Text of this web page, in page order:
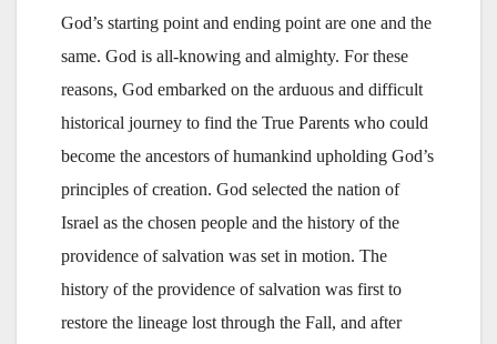
God’s starting point and ending point are one and the
same. God is all-knowing and almighty. For these
reasons, God embarked on the arduous and difficult
historical journey to find the True Parents who could
become the ancestors of humankind upholding God’s
principles of creation. God selected the nation of
Israel as the chosen people and the history of the
providence of salvation was set in motion. The
history of the providence of salvation was first to
restore the lineage lost through the Fall, and after